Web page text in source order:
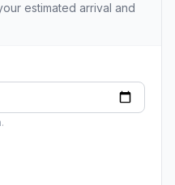
estimated arrival and